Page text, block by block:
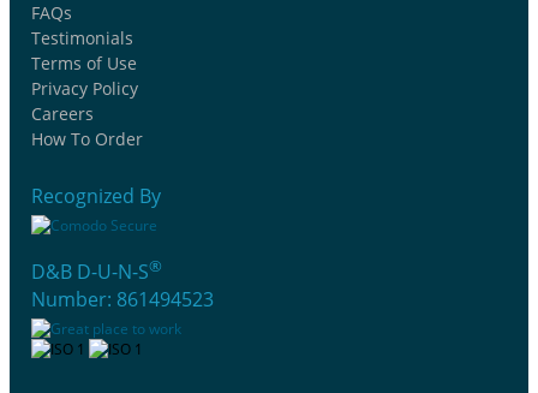
FAQs
Testimonials
Terms of Use
Privacy Policy
Careers
How To Order
Recognized By
D&B D-U-N-S®
Number: 861494523